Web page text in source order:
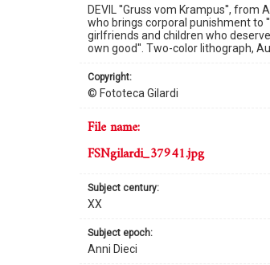
DEVIL ''Gruss vom Krampus'',
who brings corporal punishment to
girlfriends and children who
own good''. Two-color lithograph,
copyright:
© Fototeca Gilardi
subject century:
XX
subject epoch:
Anni Dieci
file name:
FSNgilardi_37941.jpg